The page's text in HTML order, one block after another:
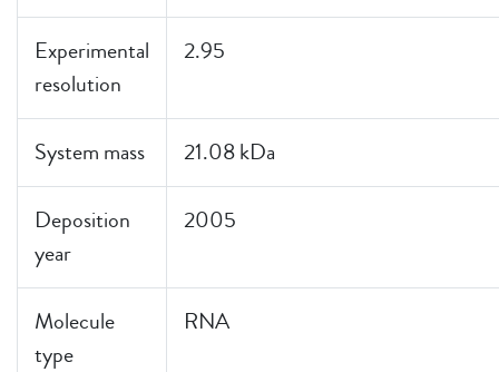
Experimental
resolution
2.95
System mass 21.08 kDa
Deposition
year
2005
Molecule
type
RNA